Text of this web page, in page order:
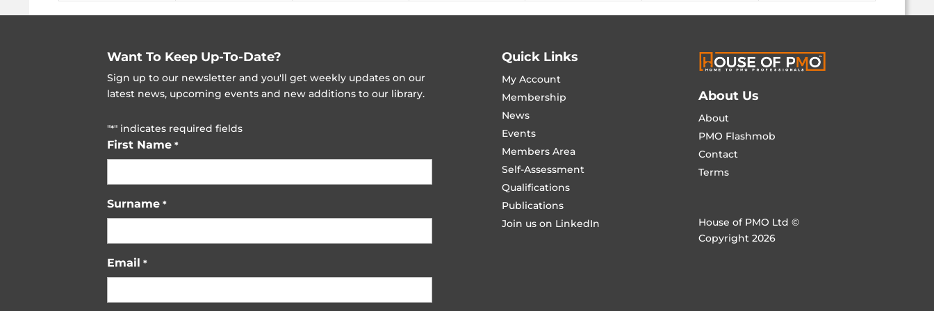
Want To Keep Up-To-Date?
Sign up to our newsletter and you'll get weekly updates on our
latest news, upcoming events and new additions to our library.
"*" indicates required fields
First Name *
Surname *
Email *
Quick Links
My Account
Membership
News
Events
Members Area
Self-Assessment
Qualifications
Publications
Join us on LinkedIn
About Us
About
PMO Flashmob
Contact
Terms
House of PMO Ltd ©
Copyright 2026